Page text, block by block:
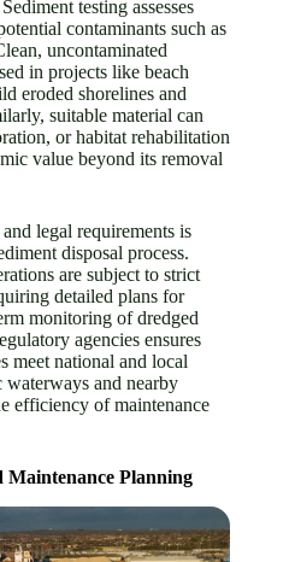
testing assesses
contaminants such as
uncontaminated
in projects like beach
eroded shorelines and
suitable material can
or habitat rehabilitation
value beyond its removal
legal requirements is
disposal process.
are subject to strict
detailed plans for
monitoring of dredged
agencies ensures
meet national and local
waterways and nearby
efficiency of maintenance
Maintenance Planning